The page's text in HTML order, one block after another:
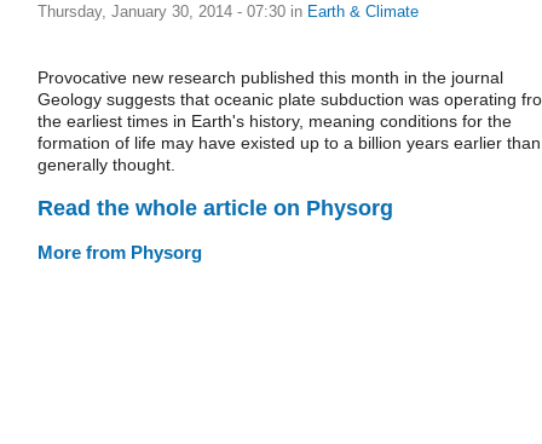
Thursday, January 30, 2014 - 07:30 in Earth & Climate
Provocative new research published this month in the journal
Geology suggests that oceanic plate subduction was operating
the earliest times in Earth's history, meaning conditions for the
formation of life may have existed up to a billion years earlier than
generally thought.
Read the whole article on Physorg
More from Physorg